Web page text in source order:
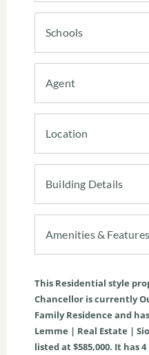
Schools
Agent
Location
Building Details
Amenities & Features
This Residential style
Chancellor is currently
Family Residence and
Lemme | Real Estate |
listed at $585,000. It has4